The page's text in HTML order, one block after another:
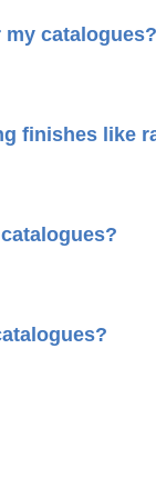
my catalogues?
finishes like